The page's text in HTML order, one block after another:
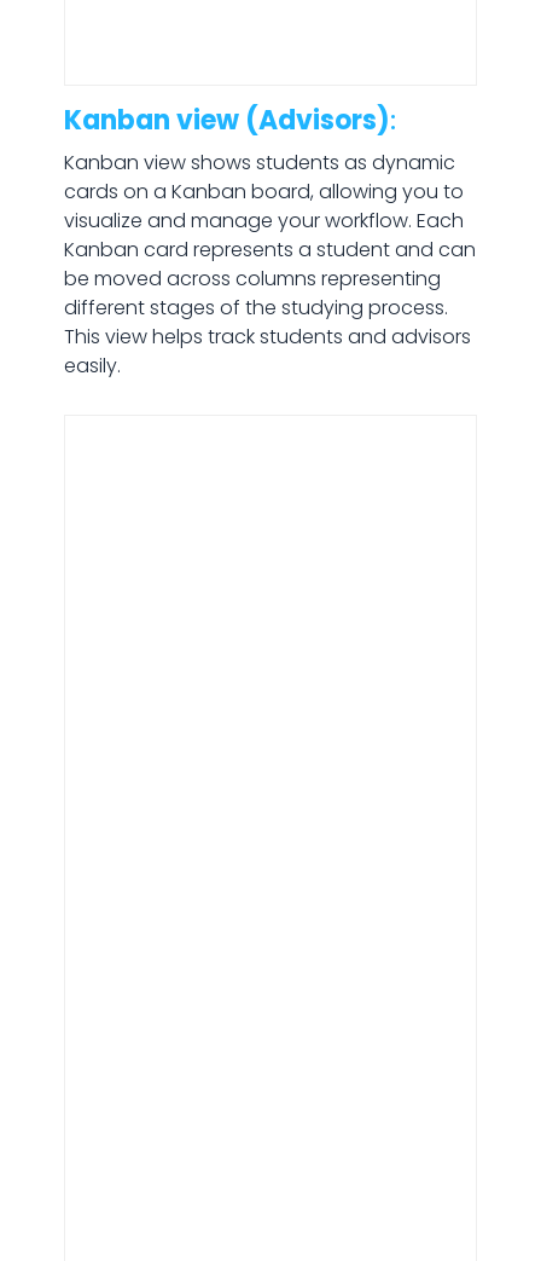
Kanban view (Advisors):
Kanban view shows students as dynamic
cards on a Kanban board, allowing you to
visualize and manage your workflow. Each
Kanban card represents a student and can
be moved across columns representing
different stages of the studying process.
This view helps track students and advisors
easily.